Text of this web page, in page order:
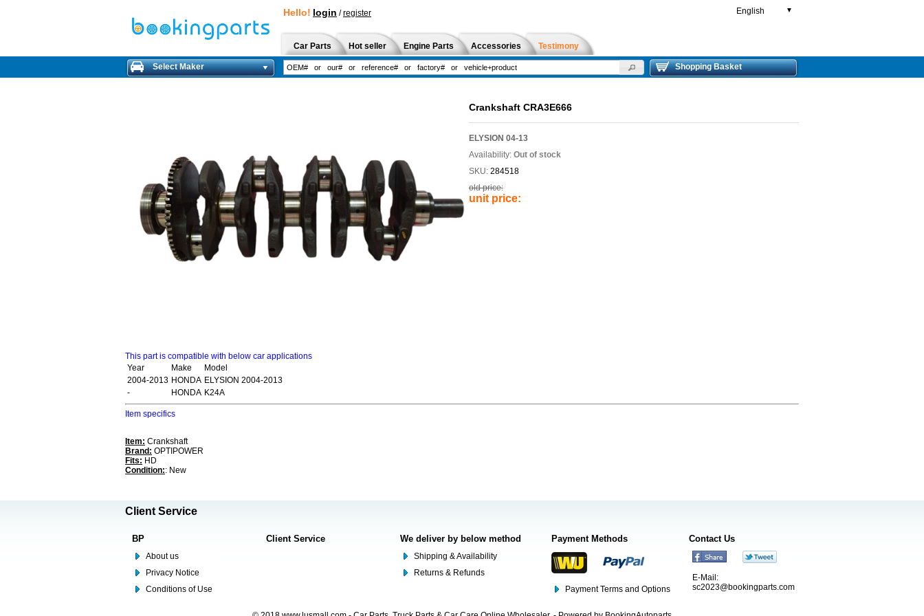
Hello! login /register English ▼
Car Parts Hot seller Engine Parts Accessories Testimony
Select Maker Shopping Basket
Crankshaft CRA3E666
ELYSION 04-13
Availability: Out of stock
SKU: 284518
old price:
unit price:
This part is compatible with below car applications
Year
Make
Model
2004-2013 HONDA ELYSION 2004-2013
-
HONDA K24A
Item specifics
Item: Crankshaft
Brand: OPTIPOWER
Fits: HD
Condition:: New
Client Service
BP
About us
Privacy Notice
Conditions of Use
Client Service We deliver by below method
Shipping & Availability
Returns & Refunds
Payment Methods
Payment Terms and Options
Contact Us
E-Mail:
sc2023@bookingparts.com